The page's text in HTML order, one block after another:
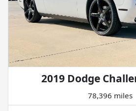
2019 Dodge
78,396 miles